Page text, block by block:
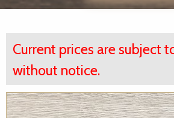
Current prices are subject
without notice.